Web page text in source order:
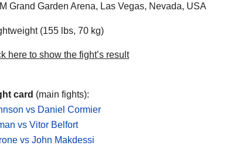
Grand Garden Arena, Las Vegas, Nevada, USA
(155 lbs, 70 kg)
here to show the fight’s result
card (main fights):
vs Daniel Cormier
vs Vitor Belfort
vs John Makdessi